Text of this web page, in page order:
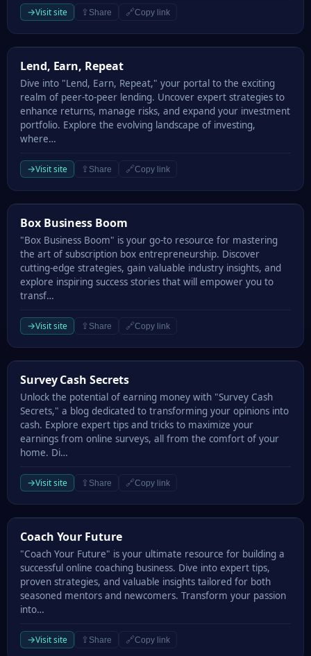
→Visit site ⇪ Share 🔗Copy link
Lend, Earn, Repeat
Lend, Earn, Repeat
Dive into "Lend, Earn, Repeat," your portal to the exciting
realm of peer-to-peer lending. Uncover expert strategies to
enhance returns, manage risks, and expand your investment
portfolio. Explore the evolving landscape of investing,
where…
→Visit site ⇪ Share 🔗Copy link
Box Business Boom
Box Business Boom
"Box Business Boom" is your go-to resource for mastering
the art of subscription box entrepreneurship. Discover
cutting-edge strategies, gain valuable industry insights, and
explore inspiring success stories that will empower you to
transf…
→Visit site ⇪ Share 🔗Copy link
Survey Cash Secrets
Survey Cash Secrets
Unlock the potential of earning money with "Survey Cash
Secrets," a blog dedicated to transforming your opinions into
cash. Explore expert tips and tricks to maximize your
earnings from online surveys, all from the comfort of your
home. Di…
→Visit site ⇪ Share 🔗Copy link
Coach Your Future
Coach Your Future
"Coach Your Future" is your ultimate resource for building a
successful online coaching business. Dive into expert tips,
proven strategies, and valuable insights tailored for both
seasoned mentors and newcomers. Transform your passion
into…
→Visit site ⇪ Share 🔗Copy link